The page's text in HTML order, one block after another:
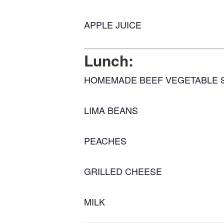
APPLE JUICE
Lunch:
HOMEMADE BEEF VEGETABLE
LIMA BEANS
PEACHES
GRILLED CHEESE
MILK